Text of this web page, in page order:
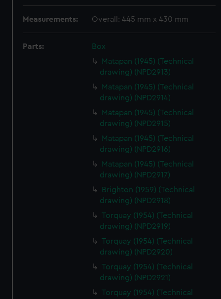
Measurements: Overall: 445 mm x 430 mm
Parts:
Box
Matapan (1945) (Technical
drawing) (NPD2913)
Matapan (1945) (Technical
drawing) (NPD2914)
Matapan (1945) (Technical
drawing) (NPD2915)
Matapan (1945) (Technical
drawing) (NPD2916)
Matapan (1945) (Technical
drawing) (NPD2917)
Brighton (1959) (Technical
drawing) (NPD2918)
Torquay (1954) (Technical
drawing) (NPD2919)
Torquay (1954) (Technical
drawing) (NPD2920)
Torquay (1954) (Technical
drawing) (NPD2921)
Torquay (1954) (Technical